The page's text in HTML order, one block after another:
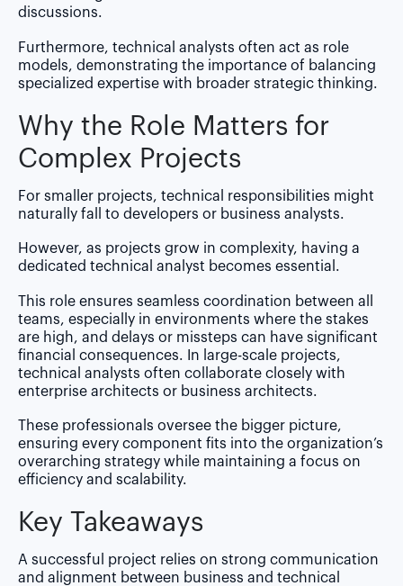
discussions.
Furthermore, technical analysts often act as role
models, demonstrating the importance of balancing
specialized expertise with broader strategic thinking.
Why the Role Matters for
Complex Projects
For smaller projects, technical responsibilities might
naturally fall to developers or business analysts.
However, as projects grow in complexity, having a
dedicated technical analyst becomes essential.
This role ensures seamless coordination between all
teams, especially in environments where the stakes
are high, and delays or missteps can have significant
financial consequences. In large-scale projects,
technical analysts often collaborate closely with
enterprise architects or business architects.
These professionals oversee the bigger picture,
ensuring every component fits into the organization’s
overarching strategy while maintaining a focus on
efficiency and scalability.
Key Takeaways
A successful project relies on strong communication
and alignment between business and technical